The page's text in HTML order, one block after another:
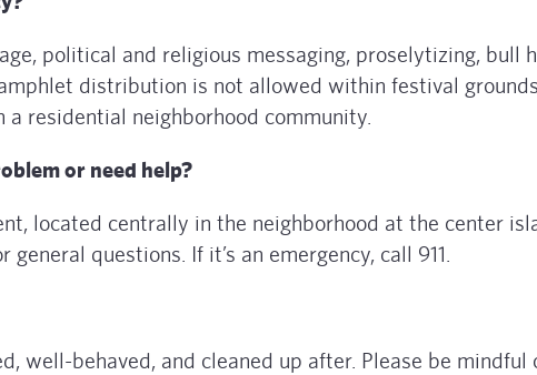
political and religious messaging, proselytizing, bull
distribution is not allowed within festival
residential neighborhood community.
or need help?
located centrally in the neighborhood at the center
questions. If it’s an emergency, call 911.
well-behaved, and cleaned up after. Please be mindful